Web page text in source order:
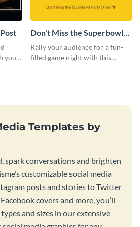
your
Don't Miss the Superbowl
Party Facebook Post
Rally your audience for a fun-
filled game night with this
Templates by
spark conversations and brighten
customizable social media
posts and stories to Twitter
covers and more, you’ll
and sizes in our extensive